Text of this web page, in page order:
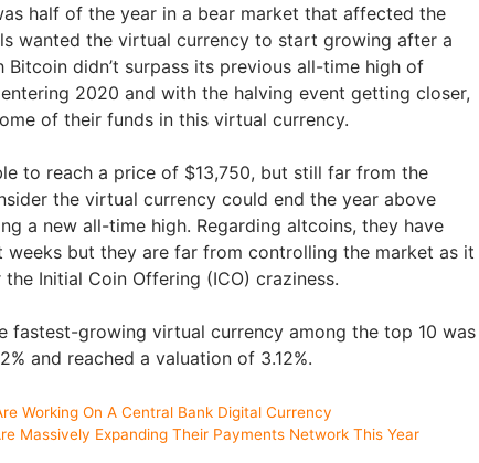
half of the year in a bear market that affected the
wanted the virtual currency to start growing after a
didn’t surpass its previous all-time high of
2020 and with the halving event getting closer,
of their funds in this virtual currency.
to reach a price of $13,750, but still far from the
the virtual currency could end the year above
a new all-time high. Regarding altcoins, they have
weeks but they are far from controlling the market as it
Initial Coin Offering (ICO) craziness.
fastest-growing virtual currency among the top 10 was
and reached a valuation of 3.12%.
Working On A Central Bank Digital Currency
Massively Expanding Their Payments Network This Year